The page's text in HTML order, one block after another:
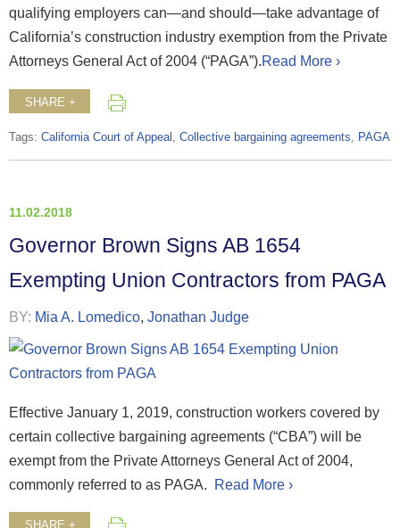
qualifying employers can—and should—take advantage of
California’s construction industry exemption from the Private
Attorneys General Act of 2004 (“PAGA”).Read More ›
SHARE +
Tags: California Court of Appeal , Collective bargaining agreements, PAGA
11.02.2018
Governor Brown Signs AB 1654
Exempting Union Contractors from PAGA
BY: Mia A. Lomedico, Jonathan Judge
Effective January 1, 2019, construction workers covered by
certain collective bargaining agreements (“CBA”) will be
exempt from the Private Attorneys General Act of 2004,
commonly referred to as PAGA. Read More ›
SHARE +